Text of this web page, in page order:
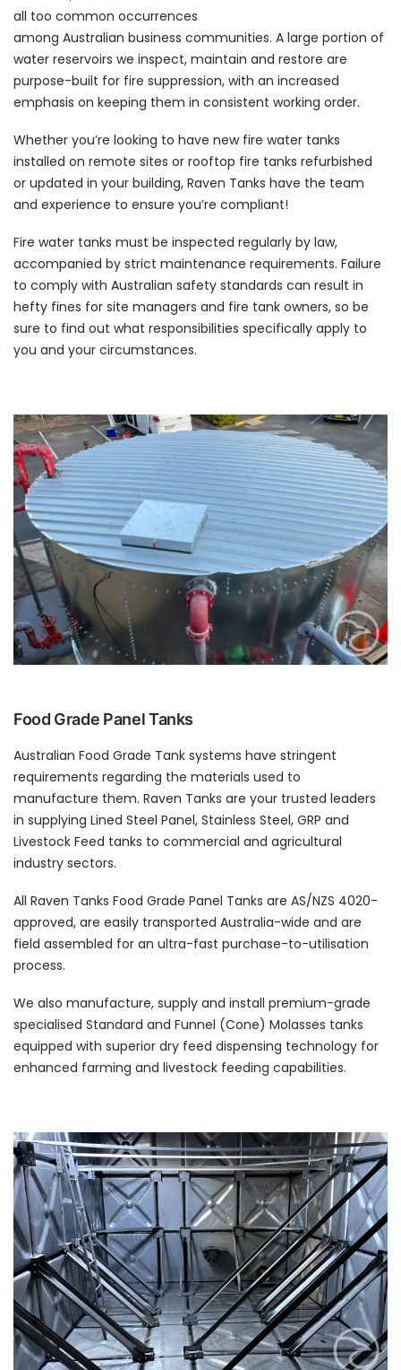
all too common occurrences
among Australian business communities. A large portion of
water reservoirs we inspect, maintain and restore are
purpose-built for fire suppression, with an increased
emphasis on keeping them in consistent working order.
Whether you’re looking to have new fire water tanks
installed on remote sites or rooftop fire tanks refurbished
or updated in your building, Raven Tanks have the team
and experience to ensure you’re compliant!
Fire water tanks must be inspected regularly by law,
accompanied by strict maintenance requirements. Failure
to comply with Australian safety standards can result in
hefty fines for site managers and fire tank owners, so be
sure to find out what responsibilities specifically apply to
you and your circumstances.
Food Grade Panel Tanks
Australian Food Grade Tank systems have stringent
requirements regarding the materials used to
manufacture them. Raven Tanks are your trusted leaders
in supplying Lined Steel Panel, Stainless Steel, GRP and
Livestock Feed tanks to commercial and agricultural
industry sectors.
All Raven Tanks Food Grade Panel Tanks are AS/NZS 4020-
approved, are easily transported Australia-wide and are
field assembled for an ultra-fast purchase-to-utilisation
process.
We also manufacture, supply and install premium-grade
specialised Standard and Funnel (Cone) Molasses tanks
equipped with superior dry feed dispensing technology for
enhanced farming and livestock feeding capabilities.